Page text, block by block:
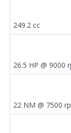
249.2 cc
26.5 HP @ 9000
22 NM @ 7500